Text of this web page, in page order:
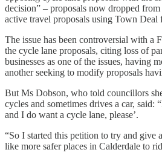
decision” – proposals now dropped
active travel proposals using Town Deal
The issue has been controversial with a
the cycle lane proposals, citing loss of
businesses as one of the issues, having
another seeking to modify proposals
But Ms Dobson, who told councillors
cycles and sometimes drives a car, said:
and I do want a cycle lane, please’.
“So I started this petition to try and give
like more safer places in Calderdale to